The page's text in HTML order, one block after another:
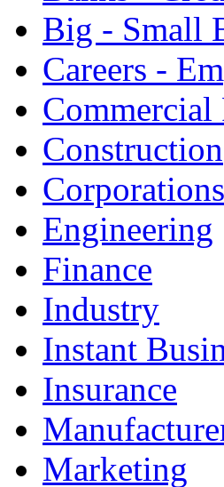
Big - Small
Careers -
Commercial
Construction
Corporations
Engineering
Finance
Industry
Instant
Insurance
Marketing